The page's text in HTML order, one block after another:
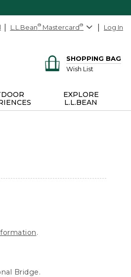
L.L.Bean® Mastercard® Log In
SHOPPING BAG
Wish List
EXPLORE
L.L.BEAN
.
Bridge.